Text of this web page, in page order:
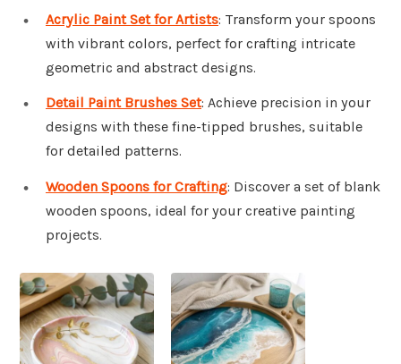
Acrylic Paint Set for Artists: Transform your spoons
with vibrant colors, perfect for crafting intricate
geometric and abstract designs.
Detail Paint Brushes Set: Achieve precision in your
designs with these fine-tipped brushes, suitable
for detailed patterns.
Wooden Spoons for Crafting: Discover a set of blank
wooden spoons, ideal for your creative painting
projects.